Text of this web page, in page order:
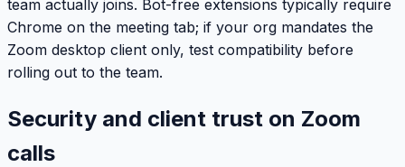
team actually joins. Bot-free extensions typically require
Chrome on the meeting tab; if your org mandates the
Zoom desktop client only, test compatibility before
rolling out to the team.
Security and client trust on Zoom
calls